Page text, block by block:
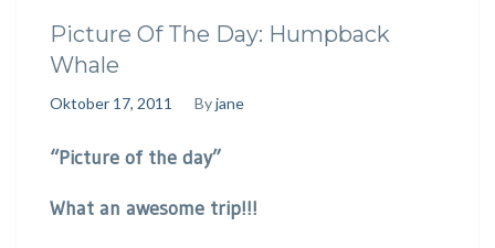
Picture Of The Day: Humpback
Whale
Oktober 17, 2011 Byjane
“Picture of the day”
What an awesome trip!!!